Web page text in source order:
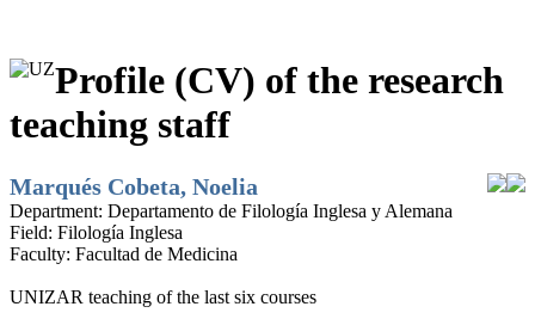
Profile (CV) of the research
teaching staff
Marqués Cobeta, Noelia
Department: Departamento de Filología Inglesa y Alemana
Field: Filología Inglesa
Faculty: Facultad de Medicina
UNIZAR teaching of the last six courses